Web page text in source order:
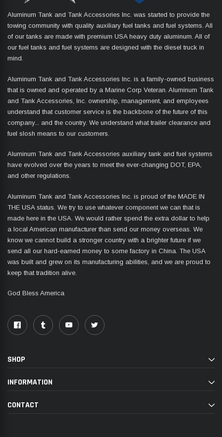
Aluminum Tank and Tank Accessories Inc. was started to provide the
towing community with quality auxiliary fuel tanks and fuel systems. All
of our tanks are made with premium USA heavy duty aluminum. All of
our fuel tanks and fuel systems are designed with the diesel truck in
mind.
Aluminum Tank and Tank Accessories Inc. is a family-owned business
that is owned and operated by a Marine Corp Veteran. Aluminum Tank
and Tank Accessories, Inc. ownership, management, and employees
understand that customer service is the backbone of the future of this
company... and the country. We understand what trailer clearance and
fuel slosh means to our customers.
Aluminum Tank and Tank Accessories auxiliary tank and fuel systems
have evolved over the years to meet the ever-changing DOT, EPA,
and other regulations.
Aluminum Tank and Tank Accessories Inc. is proud of the MADE IN
THE USA status. We try to use whatever component we can that is
made here in the USA. We would rather spend the extra dollar to help
a local American manufacturer than send our money overseas. We
know we cannot build a stronger country with a brighter future if we
send all our hard-earned money to some factory in China. The USA
was built and grew on its manufacturing abilities, and we are proud to
keep that tradition alive.
God Bless America
SHOP
INFORMATION
CONTACT